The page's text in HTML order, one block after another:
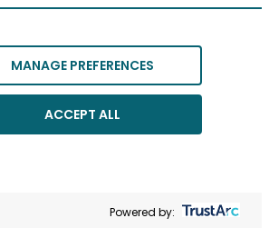
MANAGE PREFERENCES
ACCEPT ALL
Powered by: